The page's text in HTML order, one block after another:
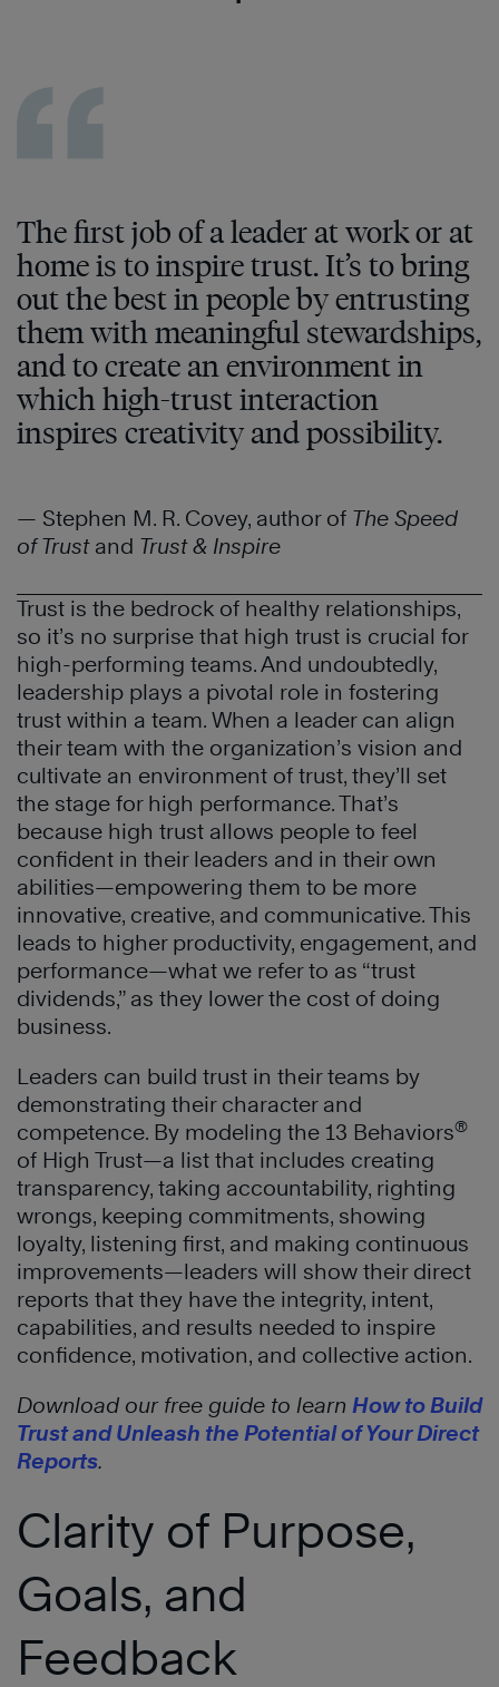
The first job of a leader at work or at
home is to inspire trust. It’s to bring
out the best in people by entrusting
them with meaningful stewardships,
and to create an environment in
which high-trust interaction
inspires creativity and possibility.
— Stephen M. R. Covey, author of The Speed
of Trustand Trust & Inspire
Trust is the bedrock of healthy relationships,
so it’s no surprise that high trust is crucial for
high-performing teams. And undoubtedly,
leadership plays a pivotal role in fostering
trust within a team. When a leader can align
their team with the organization’s vision and
cultivate an environment of trust, they’ll set
the stage for high performance. That’s
because high trust allows people to feel
confident in their leaders and in their own
abilities—empowering them to be more
innovative, creative, and communicative. This
leads to higher productivity, engagement, and
performance—what we refer to as “trust
dividends,” as they lower the cost of doing
business.
Leaders can build trust in their teams by
demonstrating their character and
competence. By modeling the 13 Behaviors®
of High Trust—a list that includes creating
transparency, taking accountability, righting
wrongs, keeping commitments, showing
loyalty, listening first, and making continuous
improvements—leaders will show their direct
reports that they have the integrity, intent,
capabilities, and results needed to inspire
confidence, motivation, and collective action.
Download our free guide to learn How to Build
Trust and Unleash the Potential of Your Direct
Reports.
Clarity of Purpose,
Goals, and
Feedback